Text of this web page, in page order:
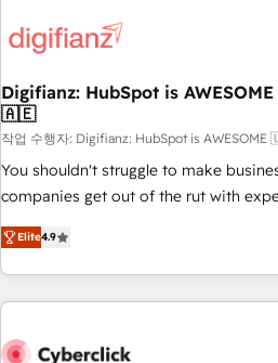
'Elite' team of 12 • 150+ clients across
ISO 9001:2015, and ISO 42001:2023
management standard • GuardHub:
framework, built on ISO 42001 Ready for the next step?
Click the 👈 '𝗖𝗼𝗻𝘁𝗮𝗰𝘁 𝗯𝘂𝘀𝗶𝗻𝗲𝘀𝘀' button to get in touch
(𝘸𝘦'𝘳𝘦 𝘴𝘶𝘱𝘦𝘳 𝘳𝘦𝘴𝘱𝘰𝘯𝘴𝘪𝘷𝘦)
Digifianz: HubSpot is
🇦🇪
작업 수행자: Digifianz: HubSpot is
You shouldn't struggle to make
companies get out of the rut with
oriented teams implementing HubSpot
Service, CMS and Operations Hub, so
engaging with your customers feels
are a top ranked HubSpot Elite
HubSpot Reviews and 4.9/5 rating in
Elite4.9